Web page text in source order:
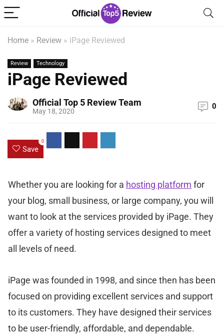
Home » Review » iPage Reviewed
Review Technology
iPage Reviewed
Official Top 5 Review Team
May 18, 2020
0
Save
0
Whether you are looking for a hosting platform for
your blog, small business, or large company, you will
want to look at the services provided by iPage. They
offer a variety of hosting services designed to meet
all levels of need.
iPage was founded in 1998, and since then has been
focused on providing excellent services and support
to its customers. They have designed their services
to be user-friendly, affordable, and dependable.